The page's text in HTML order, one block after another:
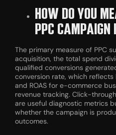
HOW DO YOU
PPC CAMPAIGN
The primary measure of PPC
acquisition, the total spend
qualified conversions
conversion rate, which
and ROAS for e-commerce
revenue tracking. Click-
are useful diagnostic metrics
whether the campaign is
outcomes.